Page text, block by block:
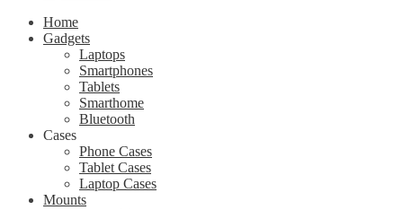
Home
Gadgets
Laptops
Smartphones
Tablets
Smarthome
Bluetooth
Cases
Phone Cases
Tablet Cases
Laptop Cases
Mounts